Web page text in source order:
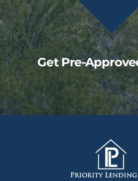
Get Pre-